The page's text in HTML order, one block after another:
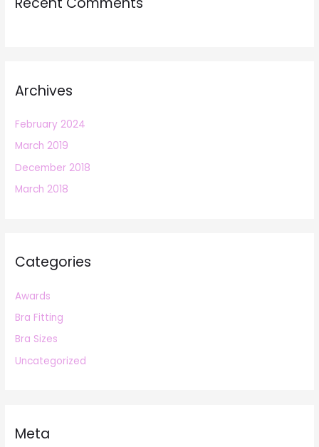
Archives
February 2024
March 2019
December 2018
March 2018
Categories
Awards
Bra Fitting
Bra Sizes
Uncategorized
Meta